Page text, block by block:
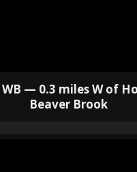
WB — 0.3 miles W of
Beaver Brook